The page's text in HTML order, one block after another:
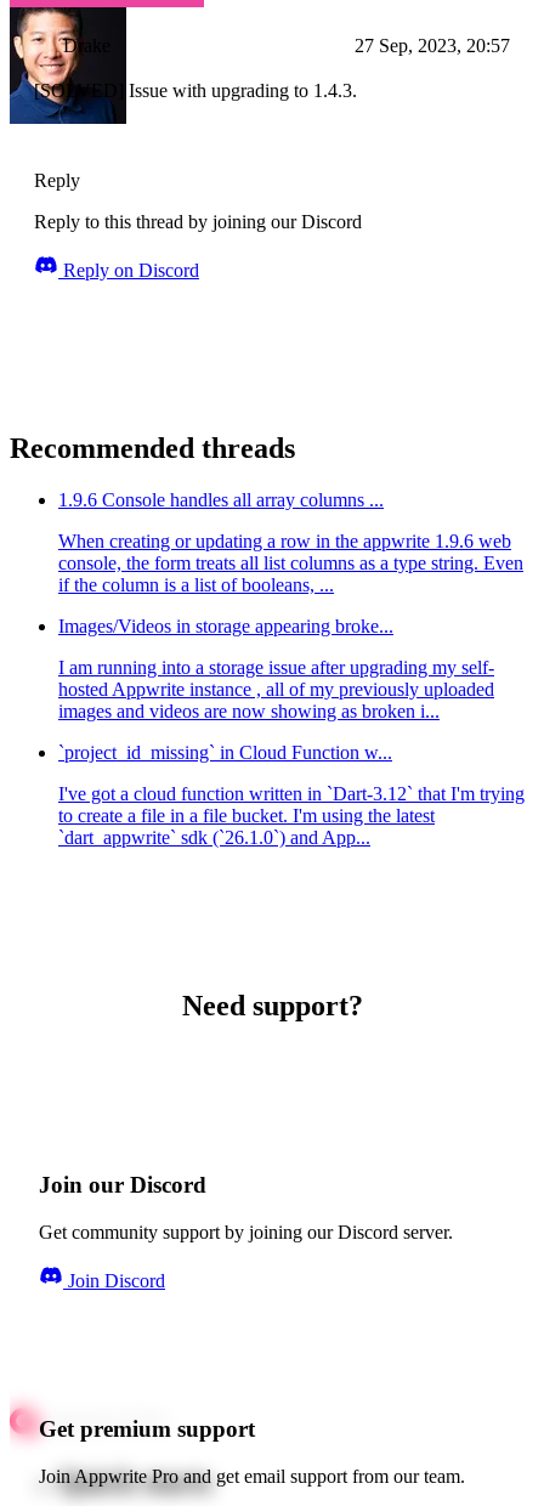
Drake 27 Sep, 2023, 20:57
[SOLVED] Issue with upgrading to 1.4.3.
Reply
Reply to this thread by joining our Discord
Reply on Discord
Recommended threads
1.9.6 Console handles all array columns ...
When creating or updating a row in the appwrite 1.9.6 web
console, the form treats all list columns as a type string. Even
if the column is a list of booleans, ...
Images/Videos in storage appearing broke...
I am running into a storage issue after upgrading my self-
hosted Appwrite instance , all of my previously uploaded
images and videos are now showing as broken i...
`project_id_missing` in Cloud Function w...
I've got a cloud function written in `Dart-3.12` that I'm trying
to create a file in a file bucket. I'm using the latest
`dart_appwrite` sdk (`26.1.0`) and App...
Need support?
Join our Discord
Get community support by joining our Discord server.
Join Discord
Get premium support
Join Appwrite Pro and get email support from our team.
Quick starts